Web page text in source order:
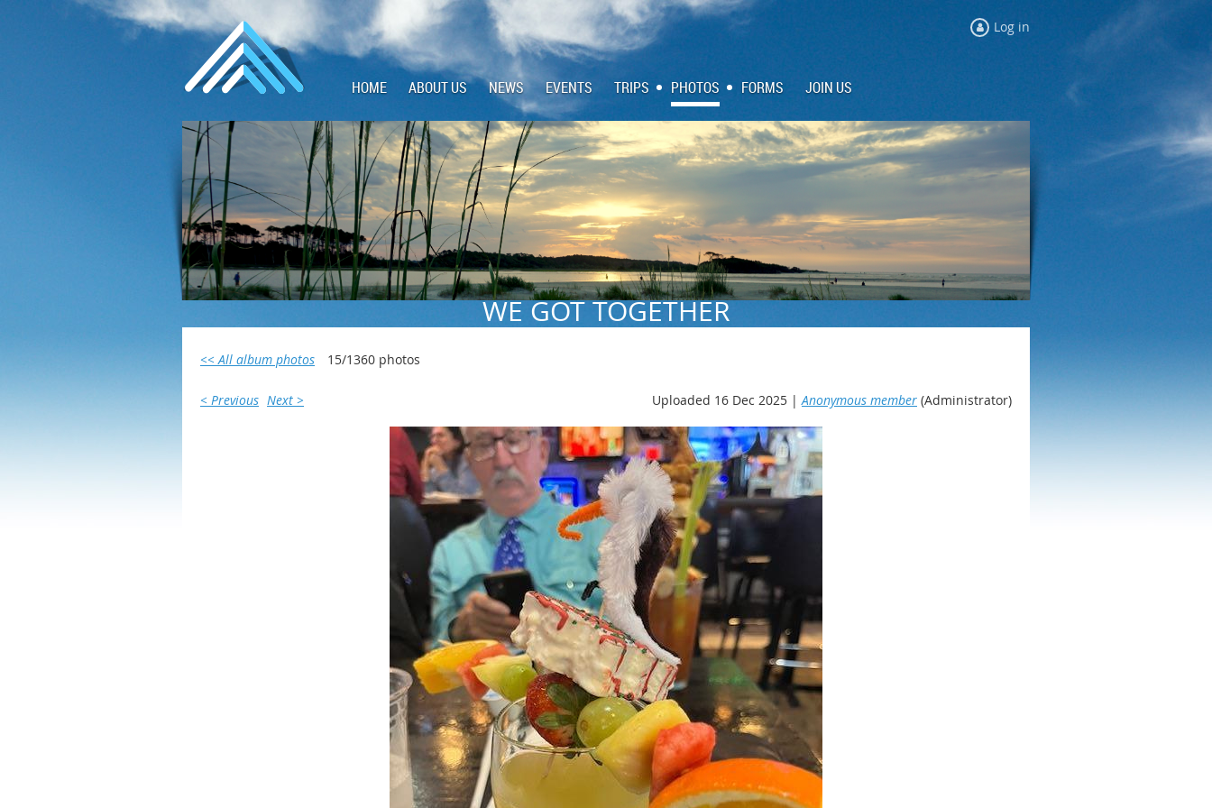
Log in
HOME ABOUT US NEWS EVENTS TRIPS PHOTOS FORMS JOIN US
WE GOT TOGETHER
<< All album photos 15/1360 photos
< Previous Next > Uploaded 16 Dec 2025 | Anonymous member (Administrator)